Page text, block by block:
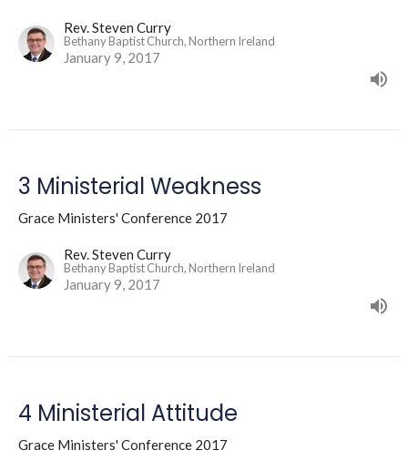
Rev. Steven Curry
Bethany Baptist Church, Northern Ireland
January 9, 2017
3 Ministerial Weakness
Grace Ministers' Conference 2017
Rev. Steven Curry
Bethany Baptist Church, Northern Ireland
January 9, 2017
4 Ministerial Attitude
Grace Ministers' Conference 2017